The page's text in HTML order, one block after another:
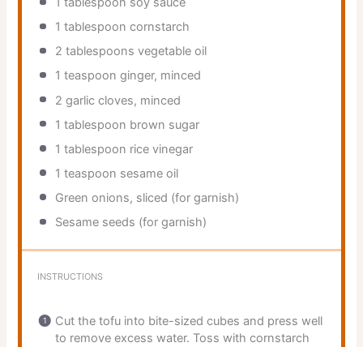
1 tablespoon cornstarch
2 tablespoons vegetable oil
1 teaspoon ginger, minced
2 garlic cloves, minced
1 tablespoon brown sugar
1 tablespoon rice vinegar
1 teaspoon sesame oil
Green onions, sliced (for garnish)
Sesame seeds (for garnish)
INSTRUCTIONS
Cut the tofu into bite-sized cubes and press well
to remove excess water. Toss with cornstarch